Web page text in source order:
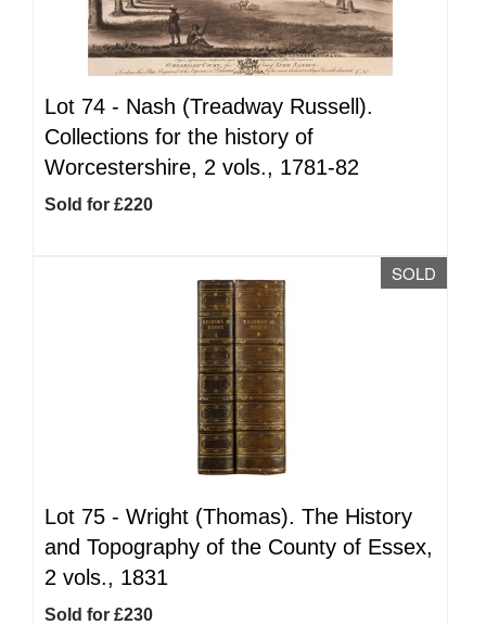
Lot 74 - Nash (Treadway Russell).
Collections for the history of
Worcestershire, 2 vols., 1781-82
Sold for £220
SOLD
Lot 75 - Wright (Thomas). The History
and Topography of the County of Essex,
2 vols., 1831
Sold for £230